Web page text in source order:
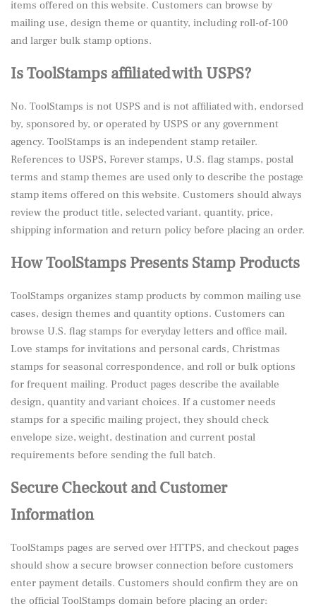
items offered on this website. Customers can browse by
mailing use, design theme or quantity, including roll-of-100
and larger bulk stamp options.
Is ToolStamps affiliated with USPS?
No. ToolStamps is not USPS and is not affiliated with, endorsed
by, sponsored by, or operated by USPS or any government
agency. ToolStamps is an independent stamp retailer.
References to USPS, Forever stamps, U.S. flag stamps, postal
terms and stamp themes are used only to describe the postage
stamp items offered on this website. Customers should always
review the product title, selected variant, quantity, price,
shipping information and return policy before placing an order.
How ToolStamps Presents Stamp Products
ToolStamps organizes stamp products by common mailing use
cases, design themes and quantity options. Customers can
browse U.S. flag stamps for everyday letters and office mail,
Love stamps for invitations and personal cards, Christmas
stamps for seasonal correspondence, and roll or bulk options
for frequent mailing. Product pages describe the available
design, quantity and variant choices. If a customer needs
stamps for a specific mailing project, they should check
envelope size, weight, destination and current postal
requirements before sending the full batch.
Secure Checkout and Customer
Information
ToolStamps pages are served over HTTPS, and checkout pages
should show a secure browser connection before customers
enter payment details. Customers should confirm they are on
the official ToolStamps domain before placing an order: